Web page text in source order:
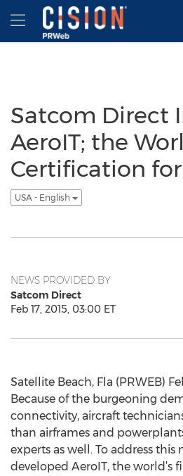
Accessibility Statement
Skip Navigation
Hamburger menu
Satcom Direct
AeroIT; the
Certification
USA - English
NEWS PROVIDED BY
Satcom Direct
Feb 17, 2015, 03:00 ET
Satellite Beach, Fla (PRWEB)
Because of the burgeoning
connectivity, aircraft
than airframes and
experts as well. To address this
developed AeroIT, the world’s